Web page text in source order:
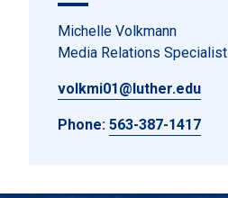
Michelle Volkmann
Media Relations Specialist
volkmi01@luther.edu
Phone: 563-387-1417